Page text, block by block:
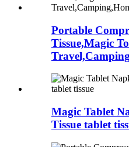
Portable
Tissue,Magic
Magic Tablet
Tissue tablet